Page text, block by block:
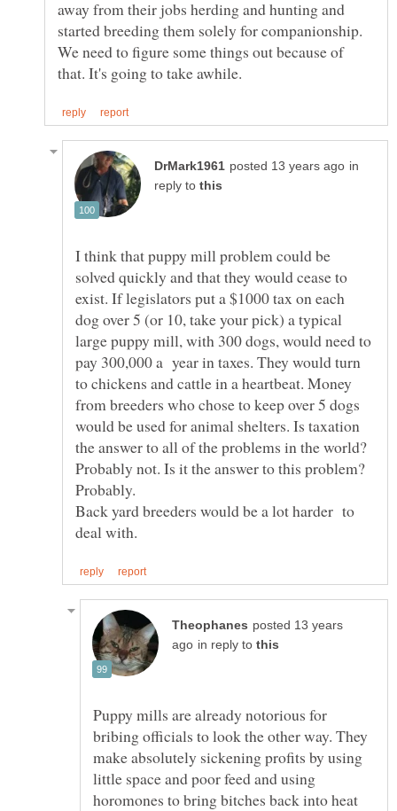
away from their jobs herding and hunting and
started breeding them solely for companionship.
We need to figure some things out because of
in
reply to
I think that puppy mill problem could be
solved quickly and that they would cease to
exist. If legislators put a $1000 tax on each
dog over 5 (or 10, take your pick) a typical
large puppy mill, with 300 dogs, would need to
pay 300,000 a year in taxes. They would turn
to chickens and cattle in a heartbeat. Money
from breeders who chose to keep over 5 dogs
would be used for animal shelters. Is taxation
the answer to all of the problems in the world?
Probably not. Is it the answer to this problem?
Back yard breeders would be a lot harder to
posted 13 years
in reply to
Puppy mills are already notorious for
bribing officials to look the other way. They
make absolutely sickening profits by using
little space and poor feed and using
horomones to bring bitches back into heat